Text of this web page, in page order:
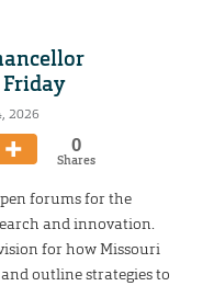
2026
0
Shares
forums for the
and innovation.
for how Missouri
outline strategies to